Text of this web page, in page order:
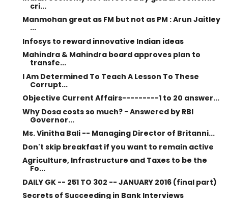
cri...
Manmohan great as FM but not as PM : Arun Jaitley
...
Infosys to reward innovative Indian ideas
Mahindra & Mahindra board approves plan to
transfe...
I Am Determined To Teach A Lesson To These
Corrupt...
Objective Current Affairs---------1 to 20 answer...
Why Dosa costs so much? - Answered by RBI
Governor...
Ms. Vinitha Bali -- Managing Director of Britanni...
Don't skip breakfast if you want to remain active
Agriculture, Infrastructure and Taxes to be the
Fo...
DAILY GK -- 251 TO 302 -- JANUARY 2016 (final part)
Secrets of Succeeding in Bank Interviews